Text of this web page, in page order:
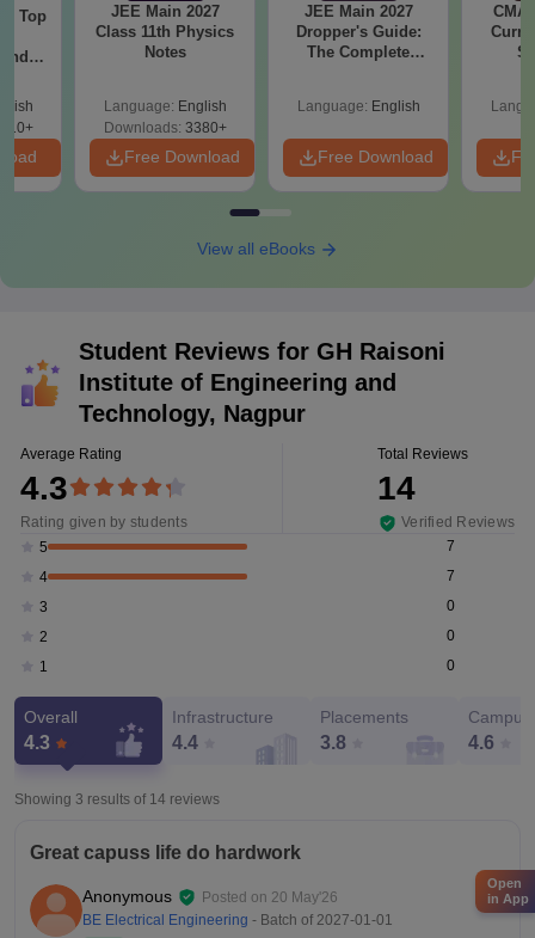
JEE Main 2027
Class 11th Physics
Notes
Language: English
Downloads: 3380+
Free Download
JEE Main 2027
Dropper's Guide:
The Complete
Language: English
Free Download
View all eBooks
Student Reviews for GH Raisoni
Institute of Engineering and
Technology, Nagpur
Average Rating
4.3
Rating given by students
Total Reviews
14
Verified Reviews
5
7
4
7
3
0
2
0
1
0
Overall
4.3
Infrastructure
4.4
Placements
3.8 4.6
Showing 3 results of 14 reviews
Great capuss life do hardwork
Anonymous Posted on 20 May'26
BE Electrical Engineering - Batch of 2027-01-01
Open
in App